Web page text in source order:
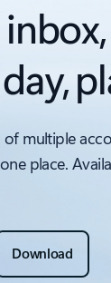
multiple
place.
Download